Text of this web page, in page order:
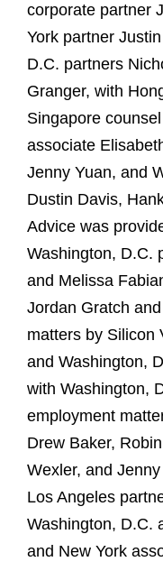
corporate partner
York partner
D.C. partners
Granger, with
Singapore
associate
Jenny Yuan, and
Dustin Davis,
Advice was
Washington, D.C.
and Melissa
Jordan Gratch
matters by Silicon
and Washington,
with Washington,
employment
Drew Baker,
Wexler, and
Los Angeles
Washington, D.C.
and New York